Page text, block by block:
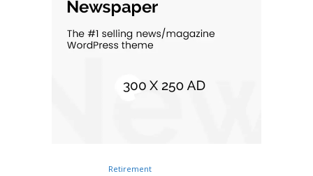
Retirement